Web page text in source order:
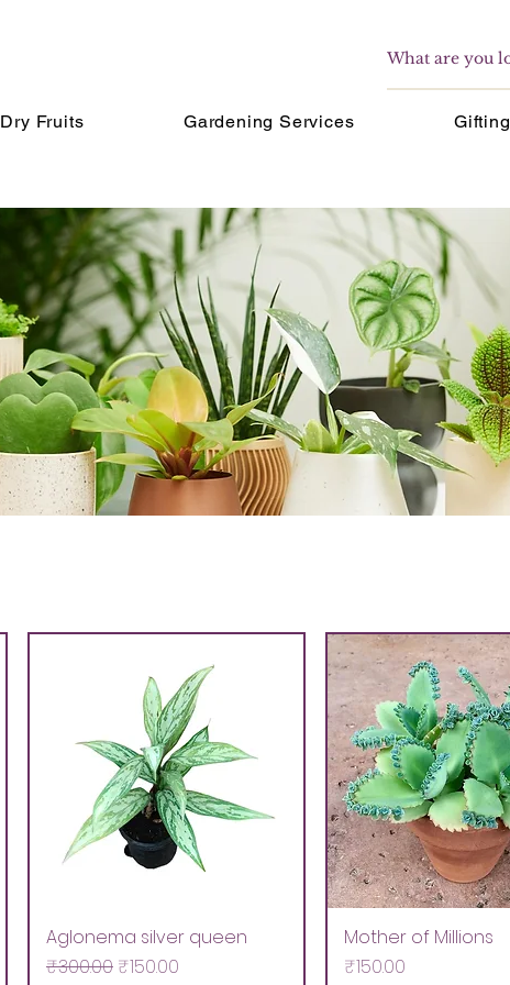
Dry Fruits Gardening Services Gifting
Aglonema silver queen
Regular Price
₹300.00 Sale Price
₹150.00
Mother of Millions
Price
₹150.00